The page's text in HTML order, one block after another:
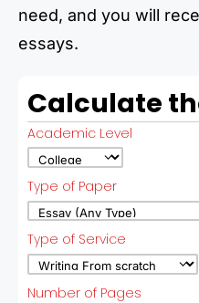
need, and you will
essays.
Calculate
Academic Level
Type of Paper
Type of Service
Number of Pages